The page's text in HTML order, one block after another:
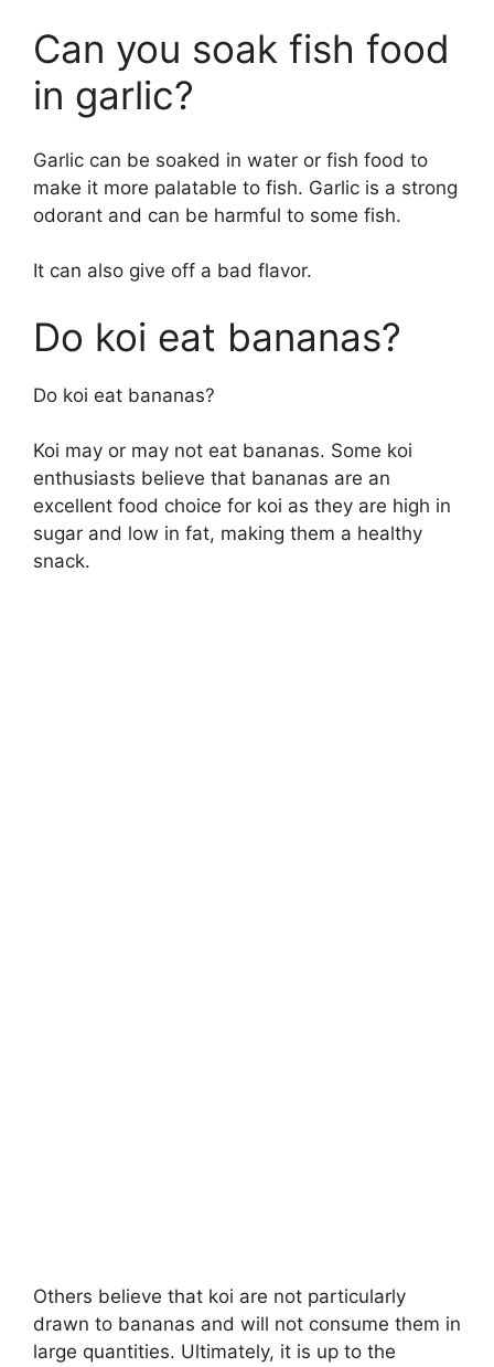
Can you soak fish food
in garlic?
Garlic can be soaked in water or fish food to
make it more palatable to fish. Garlic is a strong
odorant and can be harmful to some fish.
It can also give off a bad flavor.
Do koi eat bananas?
Do koi eat bananas?
Koi may or may not eat bananas. Some koi
enthusiasts believe that bananas are an
excellent food choice for koi as they are high in
sugar and low in fat, making them a healthy
snack.
Others believe that koi are not particularly
drawn to bananas and will not consume them in
large quantities. Ultimately, it is up to the